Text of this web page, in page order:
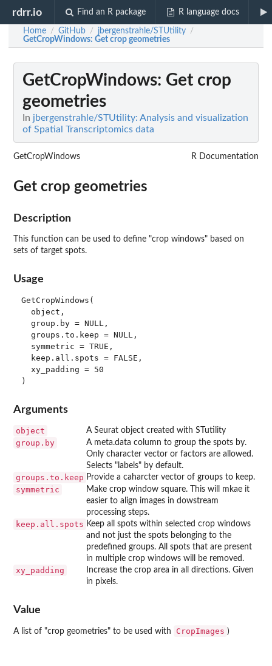
rdrr.io Find an R package R language docs
Home / GitHub / jbergenstrahle/STUtility /
GetCropWindows: Get crop geometries
GetCropWindows: Get crop
geometries
In jbergenstrahle/STUtility: Analysis and visualization
of Spatial Transcriptomics data
GetCropWindows R Documentation
Get crop geometries
Description
This function can be used to define "crop windows" based on
sets of target spots.
Usage
GetCropWindows(
  object,
  group.by = NULL,
  groups.to.keep = NULL,
  symmetric = TRUE,
  keep.all.spots = FALSE,
  xy_padding = 50
Arguments
object A Seurat object created with STutility
group.by
A meta.data column to group the spots by.
Only character vector or factors are allowed.
Selects "labels" by default.
groups.to.keep Provide a caharcter vector of groups to keep.
symmetric
Make crop window square. This will mkae it
easier to align images in dowstream
processing steps.
keep.all.spots Keep all spots within selected crop windows
and not just the spots belonging to the
predefined groups. All spots that are present
in multiple crop windows will be removed.
xy_padding
Increase the crop area in all directions. Given
in pixels.
Value
A list of "crop geometries" to be used with CropImages )